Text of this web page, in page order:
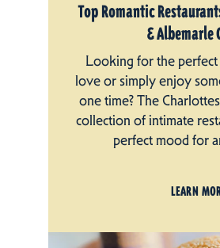
Top Romantic
& Albemarle
Looking for the
love or simply enjoy
one time? The
collection of intimate
perfect mood for
LEARN